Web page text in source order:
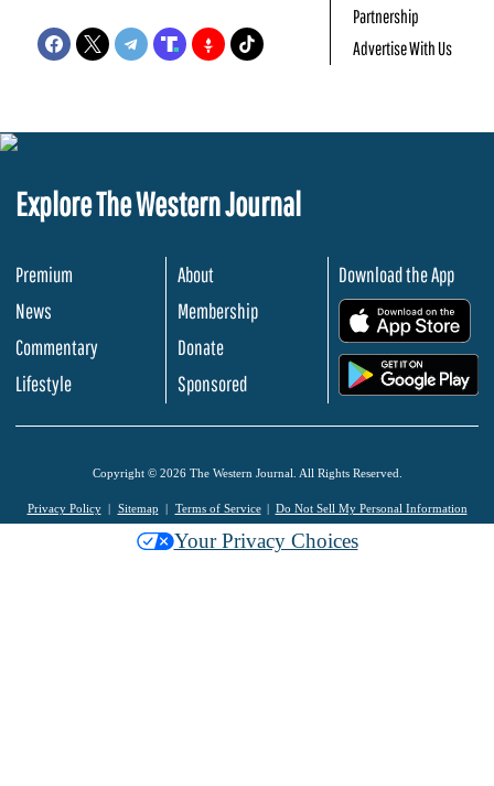
Partnership
Advertise With Us
Explore The Western Journal
Premium
News
Commentary
Lifestyle
About
Membership
Donate
Sponsored
Download the App
Copyright © 2026 The Western Journal. All Rights Reserved.
Privacy Policy Sitemap Terms of Service Do Not Sell My Personal Information
Your Privacy Choices